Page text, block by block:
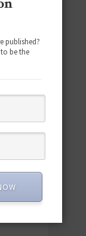
Go
published?
be the